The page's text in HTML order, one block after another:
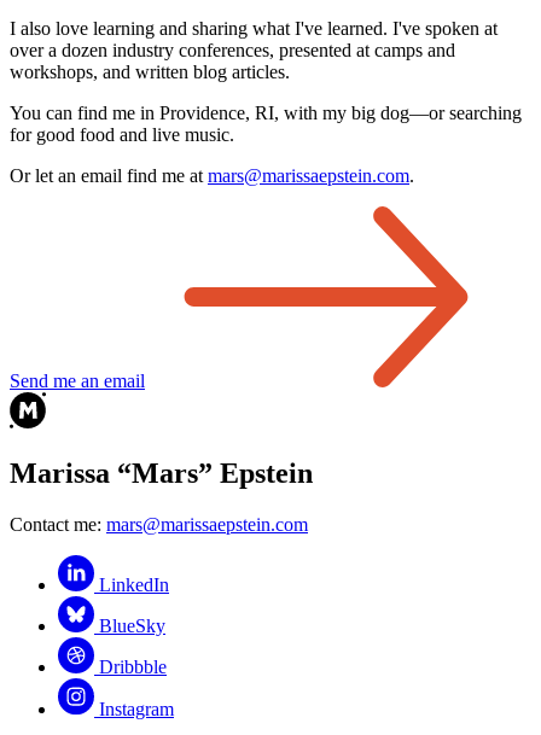
I also love learning and sharing what I've learned. I've spoken at
over a dozen industry conferences, presented at camps and
workshops, and written blog articles.
You can find me in Providence, RI, with my big dog—or searching
for good food and live music.
Or let an email find me at mars@marissaepstein.com.
Send me an email
Marissa “Mars” Epstein
Contact me: mars@marissaepstein.com
LinkedIn
BlueSky
Dribbble
Instagram